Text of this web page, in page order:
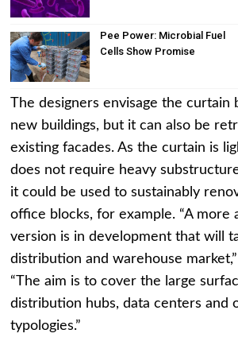
Pee Power: Microbial Fuel
Cells Show Promise
The designers envisage the curtain
new buildings, but it can also be
existing facades. As the curtain is
does not require heavy
it could be used to sustainably
office blocks, for example. “A more
version is in development that will
distribution and warehouse
“The aim is to cover the large
distribution hubs, data centers and
typologies.”